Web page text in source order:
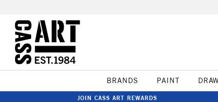
BRANDS PAINT DRAW
JOIN CASS ART REWARDS